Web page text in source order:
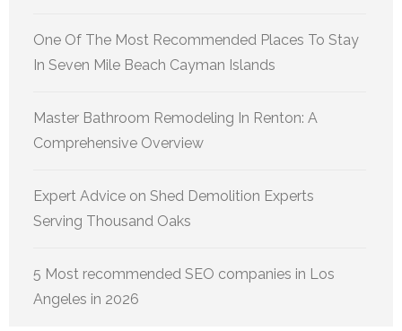
One Of The Most Recommended Places To Stay
In Seven Mile Beach Cayman Islands
Master Bathroom Remodeling In Renton: A
Comprehensive Overview
Expert Advice on Shed Demolition Experts
Serving Thousand Oaks
5 Most recommended SEO companies in Los
Angeles in 2026